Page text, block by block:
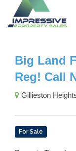
Big Land
Reg! Call
Gillieston
For Sale